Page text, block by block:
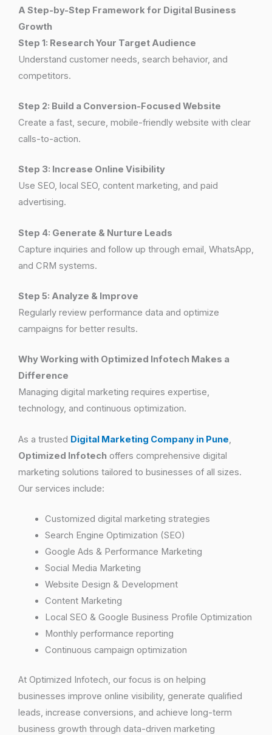
A Step-by-Step Framework for Digital Business
Growth
Step 1: Research Your Target Audience
Understand customer needs, search behavior, and
competitors.
Step 2: Build a Conversion-Focused Website
Create a fast, secure, mobile-friendly website with clear
calls-to-action.
Step 3: Increase Online Visibility
Use SEO, local SEO, content marketing, and paid
advertising.
Step 4: Generate & Nurture Leads
Capture inquiries and follow up through email, WhatsApp,
and CRM systems.
Step 5: Analyze & Improve
Regularly review performance data and optimize
campaigns for better results.
Why Working with Optimized Infotech Makes a
Difference
Managing digital marketing requires expertise,
technology, and continuous optimization.
As a trusted Digital Marketing Company in Pune,
Optimized Infotech offers comprehensive digital
marketing solutions tailored to businesses of all sizes.
Our services include:
Customized digital marketing strategies
Search Engine Optimization (SEO)
Google Ads & Performance Marketing
Social Media Marketing
Website Design & Development
Content Marketing
Local SEO & Google Business Profile Optimization
Monthly performance reporting
Continuous campaign optimization
At Optimized Infotech, our focus is on helping
businesses improve online visibility, generate qualified
leads, increase conversions, and achieve long-term
business growth through data-driven marketing